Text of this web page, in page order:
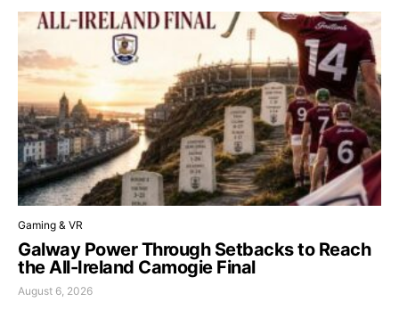
Gaming & VR
Galway Power Through Setbacks to Reach
the All-Ireland Camogie Final
August 6, 2026